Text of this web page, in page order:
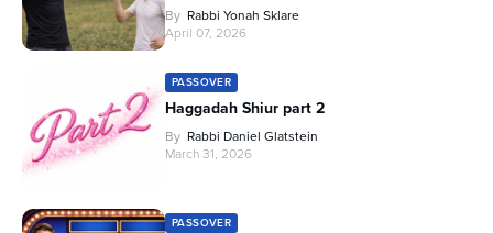
By Rabbi Yonah Sklare
April 07, 2026
PASSOVER
Haggadah Shiur part 2
By Rabbi Daniel Glatstein
March 31, 2026
PASSOVER